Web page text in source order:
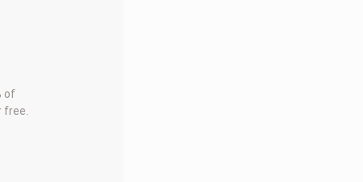
of
free.